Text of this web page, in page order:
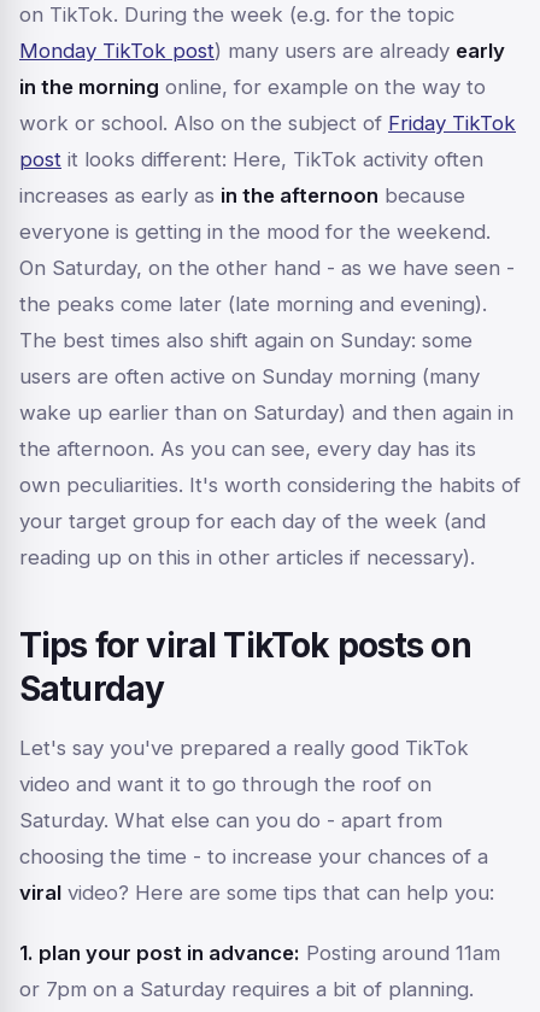
on TikTok. During the week (e.g. for the topic
Monday TikTok post) many users are already early
in the morning online, for example on the way to
work or school. Also on the subject of Friday TikTok
post it looks different: Here, TikTok activity often
increases as early as in the afternoon because
everyone is getting in the mood for the weekend.
On Saturday, on the other hand - as we have seen -
the peaks come later (late morning and evening).
The best times also shift again on Sunday: some
users are often active on Sunday morning (many
wake up earlier than on Saturday) and then again in
the afternoon. As you can see, every day has its
own peculiarities. It's worth considering the habits of
your target group for each day of the week (and
reading up on this in other articles if necessary).
Tips for viral TikTok posts on
Saturday
Let's say you've prepared a really good TikTok
video and want it to go through the roof on
Saturday. What else can you do - apart from
choosing the time - to increase your chances of a
viral video? Here are some tips that can help you:
1. plan your post in advance: Posting around 11am
or 7pm on a Saturday requires a bit of planning.